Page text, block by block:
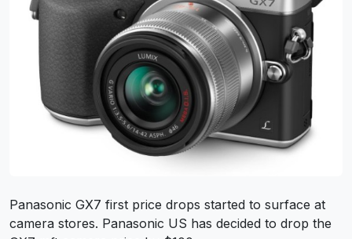
Panasonic GX7 first price drops started to surface at
camera stores. Panasonic US has decided to drop the